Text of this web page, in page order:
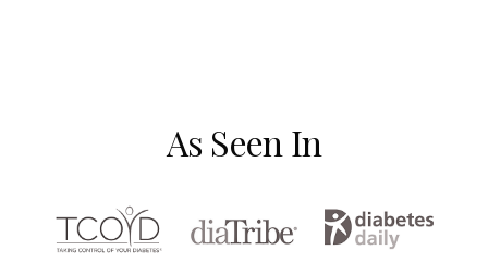
As Seen In